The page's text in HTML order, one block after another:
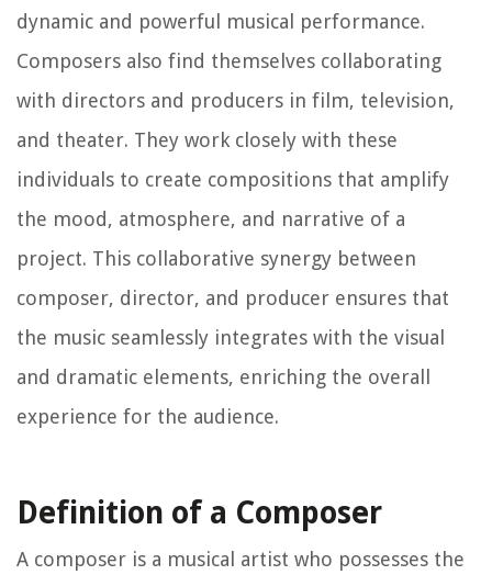
dynamic and powerful musical performance.
Composers also find themselves collaborating
with directors and producers in film, television,
and theater. They work closely with these
individuals to create compositions that amplify
the mood, atmosphere, and narrative of a
project. This collaborative synergy between
composer, director, and producer ensures that
the music seamlessly integrates with the visual
and dramatic elements, enriching the overall
experience for the audience.
Definition of a Composer
A composer is a musical artist who possesses the